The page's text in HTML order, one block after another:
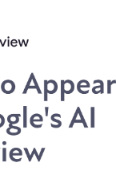
Focused
AI
that worked
still running...
ATAK Interactive